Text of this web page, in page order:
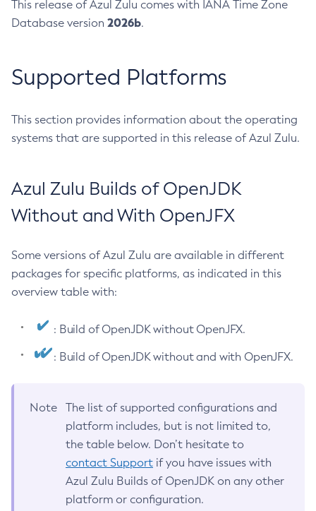
This release of Azul Zulu comes with IANA Time Zone
Database version 2026b.
Supported Platforms
This section provides information about the operating
systems that are supported in this release of Azul Zulu.
Azul Zulu Builds of OpenJDK
Without and With OpenJFX
Some versions of Azul Zulu are available in different
packages for specific platforms, as indicated in this
overview table with:
: Build of OpenJDK without OpenJFX.
: Build of OpenJDK without and with OpenJFX.
Note
The list of supported configurations and
platform includes, but is not limited to,
the table below. Don’t hesitate to
contact Support if you have issues with
Azul Zulu Builds of OpenJDK on any other
platform or configuration.